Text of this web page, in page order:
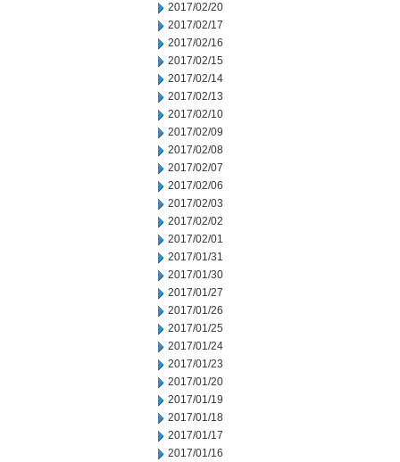
2017/02/20
2017/02/17
2017/02/16
2017/02/15
2017/02/14
2017/02/13
2017/02/10
2017/02/09
2017/02/08
2017/02/07
2017/02/06
2017/02/03
2017/02/02
2017/02/01
2017/01/31
2017/01/30
2017/01/27
2017/01/26
2017/01/25
2017/01/24
2017/01/23
2017/01/20
2017/01/19
2017/01/18
2017/01/17
2017/01/16